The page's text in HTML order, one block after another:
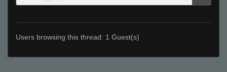
Users browsing this thread: 1 Guest(s)